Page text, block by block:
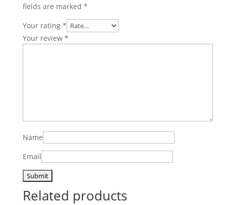
fields are marked *
Your rating *
Your review *
Name
Email
Related products